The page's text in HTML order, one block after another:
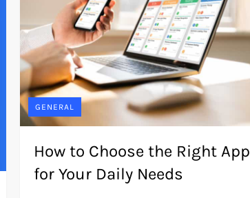
GENERAL
How to Choose the Right App
for Your Daily Needs